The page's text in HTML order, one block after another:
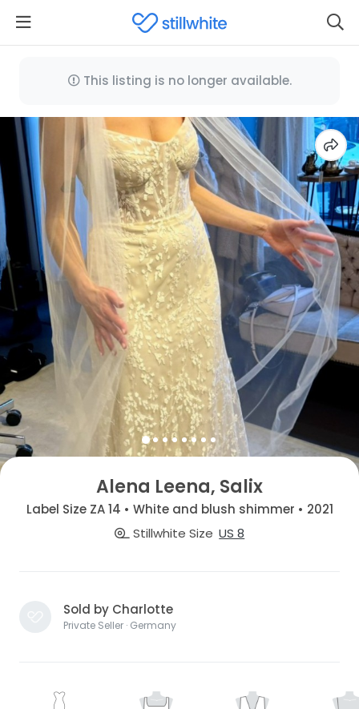
This listing is no longer available.
Alena Leena, Salix
Label Size ZA 14 • White and blush shimmer • 2021
Stillwhite Size US 8
Sold by Charlotte
Private Seller · Germany